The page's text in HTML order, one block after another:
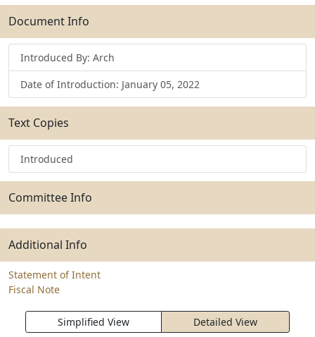
Submit
Document Info
Introduced By: Arch
Date of Introduction: January 05, 2022
Text Copies
Introduced
Committee Info
Additional Info
Statement of Intent
Fiscal Note
Simplified View Detailed View